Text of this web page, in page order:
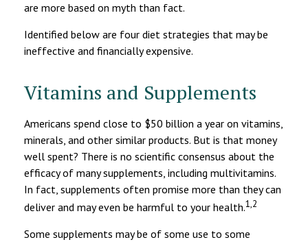
are more based on myth than fact.
Identified below are four diet strategies that may be
ineffective and financially expensive.
Vitamins and Supplements
Americans spend close to $50 billion a year on vitamins,
minerals, and other similar products. But is that money
well spent? There is no scientific consensus about the
efficacy of many supplements, including multivitamins.
In fact, supplements often promise more than they can
deliver and may even be harmful to your health.1,2
Some supplements may be of some use to some